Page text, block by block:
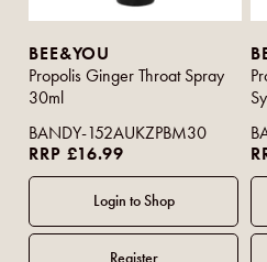
BEE&YOU
Propolis Ginger Throat Spray
30ml
BANDY-152AUKZPBM30
RRP £16.99